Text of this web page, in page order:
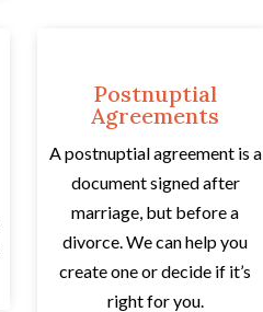
Postnuptial
Agreements
A postnuptial agreement is a
document signed after
marriage, but before a
divorce. We can help you
create one or decide if it’s
right for you.